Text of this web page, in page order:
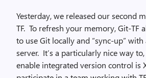
Yesterday, we released our second
TF. To refresh your memory, Git-TF
to use Git locally and “sync-up” with
server. It’s a particularly nice way
enable integrated version control is